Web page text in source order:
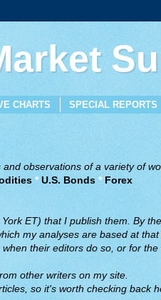
CHARTS SPECIAL REPORTS
observations of a variety of
*U.S. Bonds *Forex
ET) that I publish them. By
my analyses are based at that
their editors do so, or for
other writers on my site.
so it's worth checking back